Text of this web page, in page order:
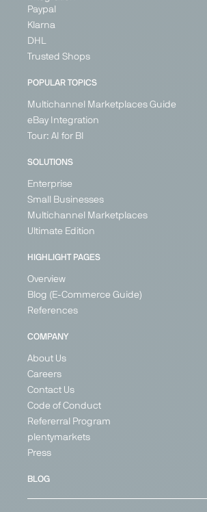
Paypal
Klarna
DHL
Trusted Shops
POPULAR TOPICS
Multichannel Marketplaces Guide
eBay Integration
Tour: AI for BI
SOLUTIONS
Enterprise
Small Businesses
Multichannel Marketplaces
Ultimate Edition
HIGHLIGHT PAGES
Overview
Blog (E-Commerce Guide)
References
COMPANY
About Us
Careers
Contact Us
Code of Conduct
Refererral Program
plentymarkets
Press
BLOG